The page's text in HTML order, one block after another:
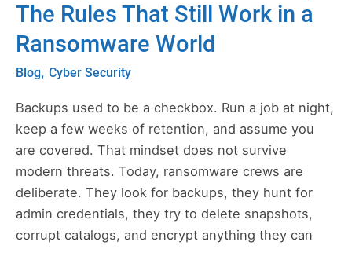
The Rules That Still Work in a
Ransomware World
Blog, Cyber Security
Backups used to be a checkbox. Run a job at night,
keep a few weeks of retention, and assume you
are covered. That mindset does not survive
modern threats. Today, ransomware crews are
deliberate. They look for backups, they hunt for
admin credentials, they try to delete snapshots,
corrupt catalogs, and encrypt anything they can
Resilient
Backup:
The
That
Still
Work
in
a
Ransomware
World